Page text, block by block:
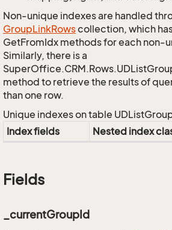
Non-unique indexes are handled
GroupLinkRowscollection, which
GetFromIdx methods for each non-
Similarly, there is a
method to retrieve the results of
than one row.
Unique indexes on table
Index fields
Nested index
Fields
_currentGroupId